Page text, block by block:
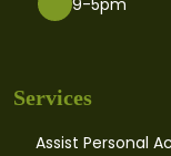
Services
Assist Personal